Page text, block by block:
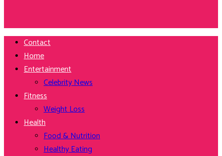
Contact
Home
Entertainment
Celebrity News
Fitness
Weight Loss
Health
Food & Nutrition
Healthy Eating